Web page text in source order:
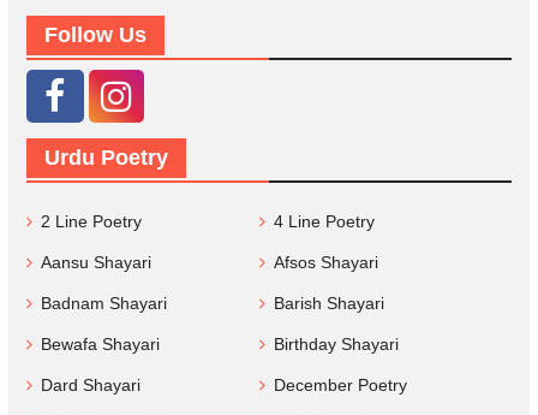
Follow Us
Urdu Poetry
2 Line Poetry 4 Line Poetry
Aansu Shayari Afsos Shayari
Badnam Shayari Barish Shayari
Bewafa Shayari Birthday Shayari
Dard Shayari December Poetry